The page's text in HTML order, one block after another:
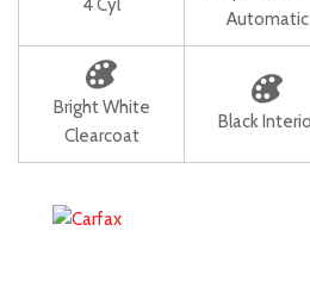
Automatic
Bright White
Clearcoat
Black